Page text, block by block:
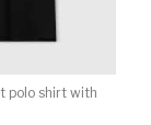
polo shirt with